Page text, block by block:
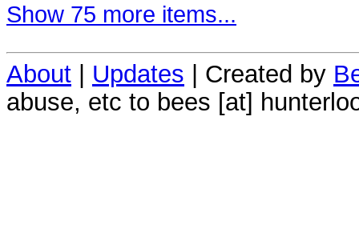
Show 75 more items...
About | Updates | Created by
abuse, etc to bees [at]